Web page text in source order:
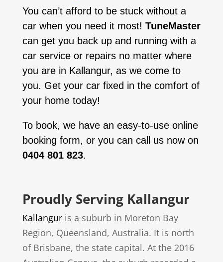
You can’t afford to be stuck without a
car when you need it most! TuneMaster
can get you back up and running with a
car service or repairs no matter where
you are in Kallangur, as we come to
you. Get your car fixed in the comfort of
your home today!
To book, we have an easy-to-use online
booking form, or you can call us now on
0404 801 823.
Proudly Serving Kallangur
Kallanguris a suburb in Moreton Bay
Region, Queensland, Australia. It is north
of Brisbane, the state capital. At the 2016